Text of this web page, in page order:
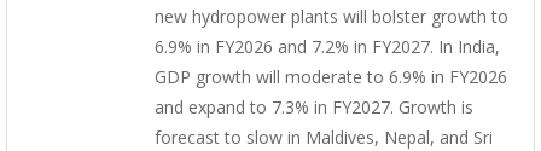
new hydropower plants will bolster growth to
6.9% in FY2026 and 7.2% in FY2027. In India,
GDP growth will moderate to 6.9% in FY2026
and expand to 7.3% in FY2027. Growth is
forecast to slow in Maldives, Nepal, and Sri